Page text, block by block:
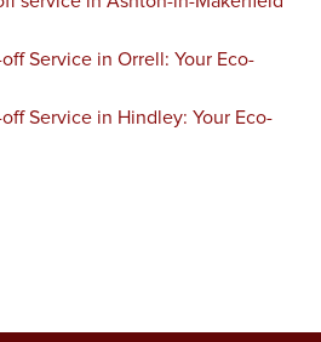
Service in Orrell: Your Eco-
Service in Hindley: Your Eco-